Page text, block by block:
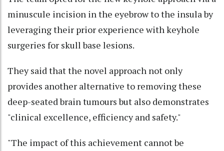
minuscule incision in the eyebrow to the insula by
leveraging their prior experience with keyhole
surgeries for skull base lesions.
They said that the novel approach not only
provides another alternative to removing these
deep-seated brain tumours but also demonstrates
"clinical excellence, efficiency and safety."
"The impact of this achievement cannot be